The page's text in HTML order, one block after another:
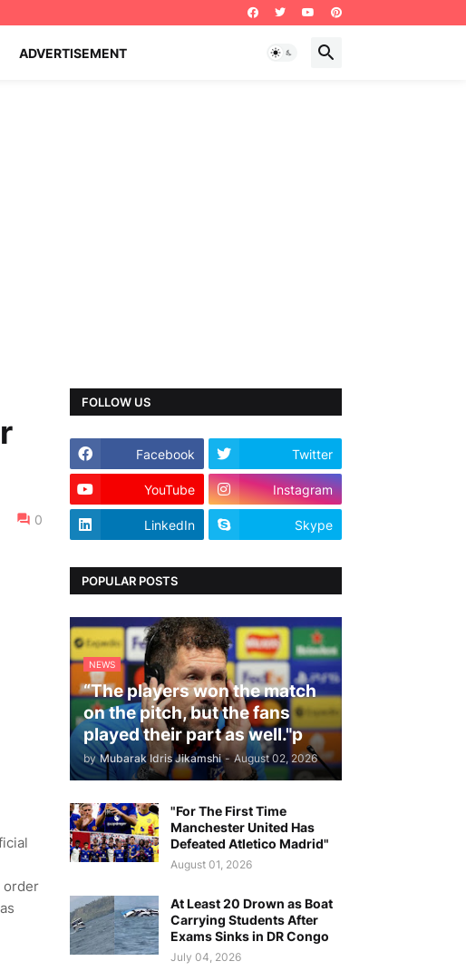
ADVERTISEMENT
0
order
FOLLOW US
Facebook Twitter
YouTube Instagram
LinkedIn Skype
POPULAR POSTS
NEWS
“The players won the match
on the pitch, but the fans
played their part as well."p
by Mubarak Idris Jikamshi - August 02, 2026
"For The First Time
Manchester United Has
Defeated Atletico Madrid"
August 01, 2026
At Least 20 Drown as Boat
Carrying Students After
Exams Sinks in DR Congo
July 04, 2026